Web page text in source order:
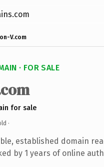
V.com
· FOR SALE
for sale
·
established domain
by 1 years of online